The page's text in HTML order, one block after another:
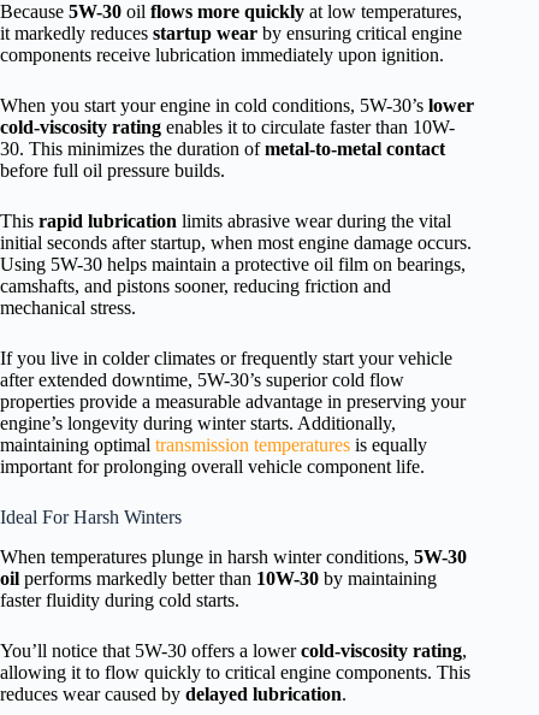
Because 5W-30 oil flows more quickly at low temperatures,
it markedly reduces startup wear by ensuring critical engine
components receive lubrication immediately upon ignition.
When you start your engine in cold conditions, 5W-30’s lower
cold-viscosity rating enables it to circulate faster than 10W-
30. This minimizes the duration ofmetal-to-metal contact
before full oil pressure builds.
This rapid lubrication limits abrasive wear during the vital
initial seconds after startup, when most engine damage occurs.
Using 5W-30 helps maintain a protective oil film on bearings,
camshafts, and pistons sooner, reducing friction and
mechanical stress.
If you live in colder climates or frequently start your vehicle
after extended downtime, 5W-30’s superior cold flow
properties provide a measurable advantage in preserving your
engine’s longevity during winter starts. Additionally,
maintaining optimal transmission temperatures is equally
important for prolonging overall vehicle component life.
Ideal For Harsh Winters
When temperatures plunge in harsh winter conditions, 5W-30
oil performs markedly better than 10W-30 by maintaining
faster fluidity during cold starts.
You’ll notice that 5W-30 offers a lowercold-viscosity rating,
allowing it to flow quickly to critical engine components. This
reduces wear caused by delayed lubrication.